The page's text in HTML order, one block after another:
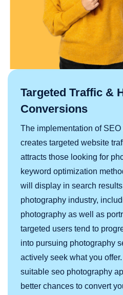
Targeted Traffic &
Conversions
The implementation of
creates targeted website
attracts those looking for
keyword optimization
will display in search
photography industry,
photography as well as
targeted users tend to
into pursuing photography
actively seek what you
suitable seo photography
better chances to convert